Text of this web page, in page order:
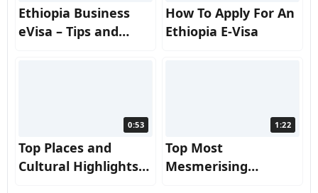
Ethiopia Business
eVisa – Tips and
How To Apply For An
Ethiopia E-Visa
0:53
Top Places and
Cultural Highlights
1:22
Top Most
Mesmerising